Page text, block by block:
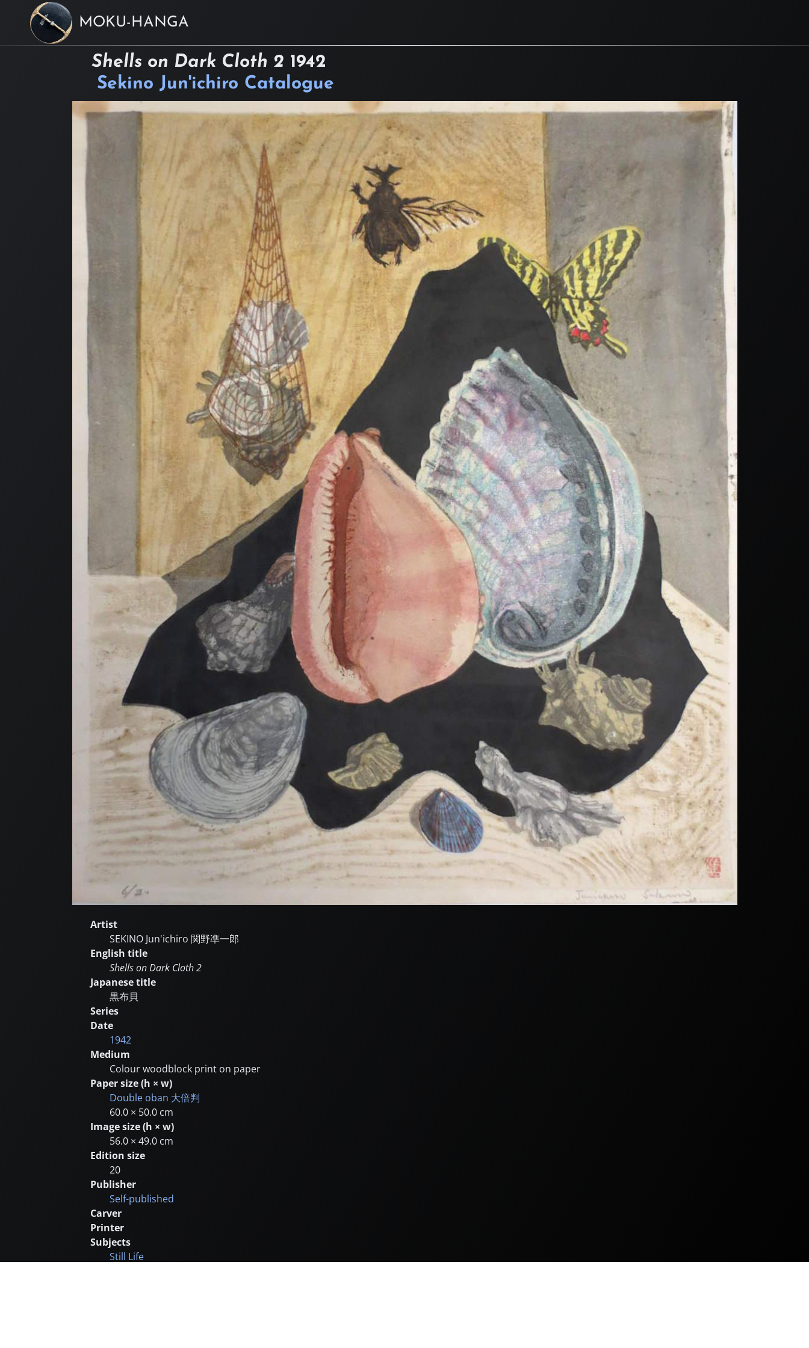
MOKU-HANGA
Shells on Dark Cloth 2 1942
Sekino Jun'ichiro Catalogue
Artist
SEKINO Jun'ichiro 関野凖一郎
English title
Shells on Dark Cloth 2
Japanese title
黒布貝
Series
Date
1942
Medium
Colour woodblock print on paper
Paper size (h × w)
Double oban 大倍判
60.0 × 50.0 cm
Image size (h × w)
56.0 × 49.0 cm
Edition size
20
Publisher
Self-published
Carver
Printer
Subjects
Still Life